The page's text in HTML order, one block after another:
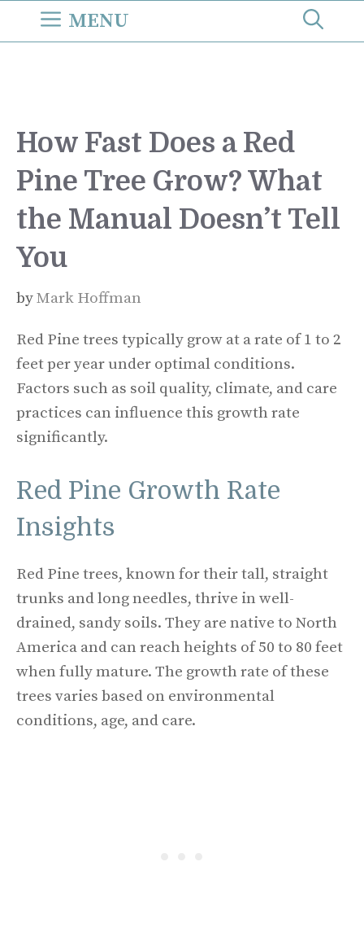
MENU
How Fast Does a Red
Pine Tree Grow? What
the Manual Doesn’t Tell
You
byMark Hoffman
Red Pine trees typically grow at a rate of 1 to 2
feet per year under optimal conditions.
Factors such as soil quality, climate, and care
practices can influence this growth rate
significantly.
Red Pine Growth Rate
Insights
Red Pine trees, known for their tall, straight
trunks and long needles, thrive in well-
drained, sandy soils. They are native to North
America and can reach heights of 50 to 80 feet
when fully mature. The growth rate of these
trees varies based on environmental
conditions, age, and care.